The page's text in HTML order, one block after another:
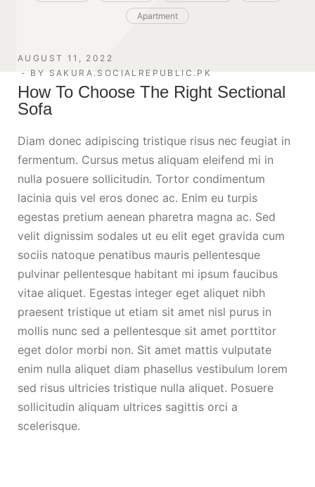
Apartment
AUGUST 11, 2022
BY SAKURA.SOCIALREPUBLIC.PK
How To Choose The Right Sectional
Sofa
Diam donec adipiscing tristique risus nec feugiat in
fermentum. Cursus metus aliquam eleifend mi in
nulla posuere sollicitudin. Tortor condimentum
lacinia quis vel eros donec ac. Enim eu turpis
egestas pretium aenean pharetra magna ac. Sed
velit dignissim sodales ut eu elit eget gravida cum
sociis natoque penatibus mauris pellentesque
pulvinar pellentesque habitant mi ipsum faucibus
vitae aliquet. Egestas integer eget aliquet nibh
praesent tristique ut etiam sit amet nisl purus in
mollis nunc sed a pellentesque sit amet porttitor
eget dolor morbi non. Sit amet mattis vulputate
enim nulla aliquet diam phasellus vestibulum lorem
sed risus ultricies tristique nulla aliquet. Posuere
sollicitudin aliquam ultrices sagittis orci a
scelerisque.